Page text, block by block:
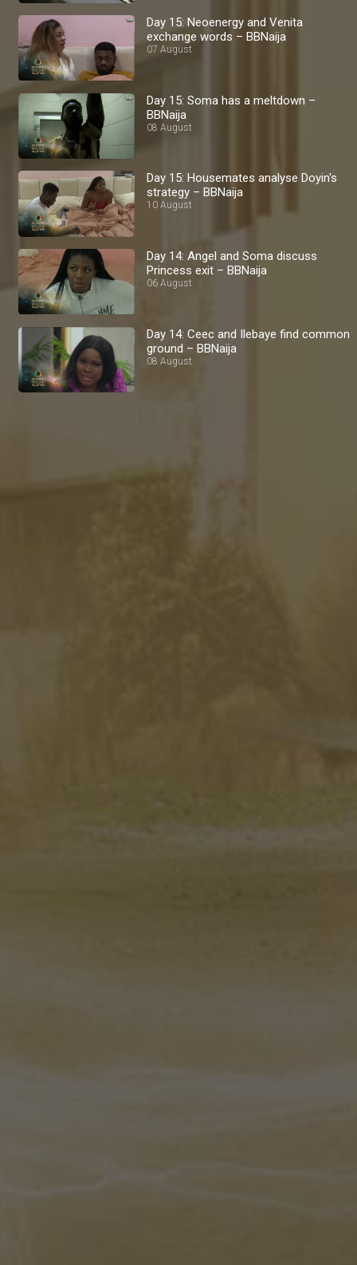
Day 15: Neoenergy and Venita
exchange words – BBNaija
07 August
Day 15: Soma has a meltdown –
BBNaija
08 August
Day 15: Housemates analyse Doyin's
strategy – BBNaija
10 August
Day 14: Angel and Soma discuss
Princess exit – BBNaija
06 August
Day 14: Ceec and Ilebaye find common
ground – BBNaija
08 August